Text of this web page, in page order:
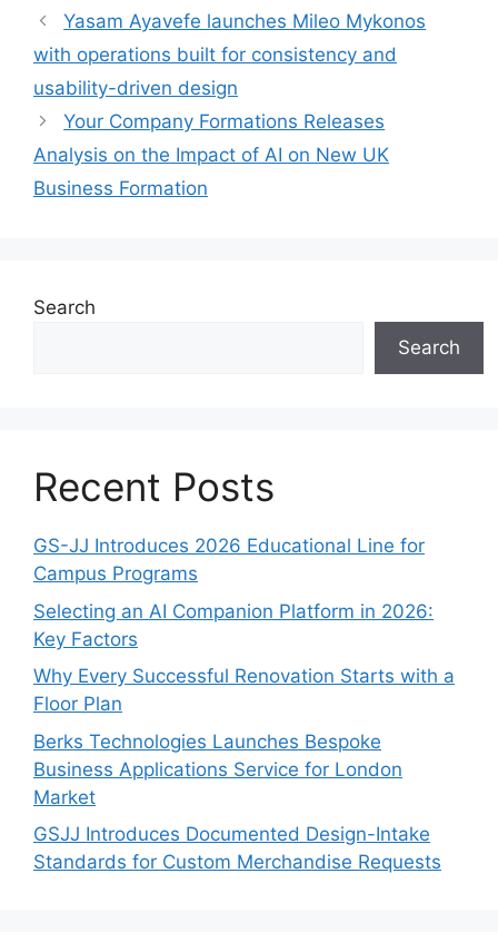
Yasam Ayavefe launches Mileo Mykonos
with operations built for consistency and
usability-driven design
Your Company Formations Releases
Analysis on the Impact of AI on New UK
Business Formation
Search
Search
Recent Posts
GS-JJ Introduces 2026 Educational Line for
Campus Programs
Selecting an AI Companion Platform in 2026:
Key Factors
Why Every Successful Renovation Starts with a
Floor Plan
Berks Technologies Launches Bespoke
Business Applications Service for London
Market
GSJJ Introduces Documented Design-Intake
Standards for Custom Merchandise Requests